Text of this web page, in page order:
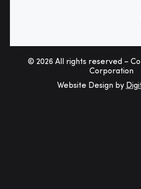
© 2026 All rights reserved –
Corporation
Website Design by